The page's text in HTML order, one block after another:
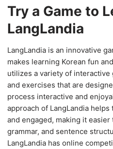
Try a Game to
LangLandia
LangLandia is an innovative
makes learning Korean fun
utilizes a variety of interactive
and exercises that are
process interactive and
approach of LangLandia
and engaged, making it
grammar, and sentence
LangLandia has online